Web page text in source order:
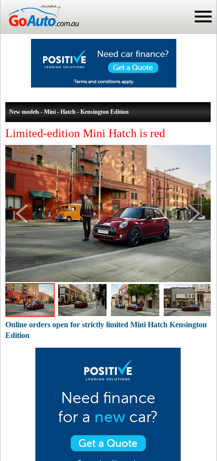
New models - Mini - Hatch - Kensington Edition
Limited-edition Mini Hatch is red
Online orders open for strictly limited Mini Hatch Kensington
Edition